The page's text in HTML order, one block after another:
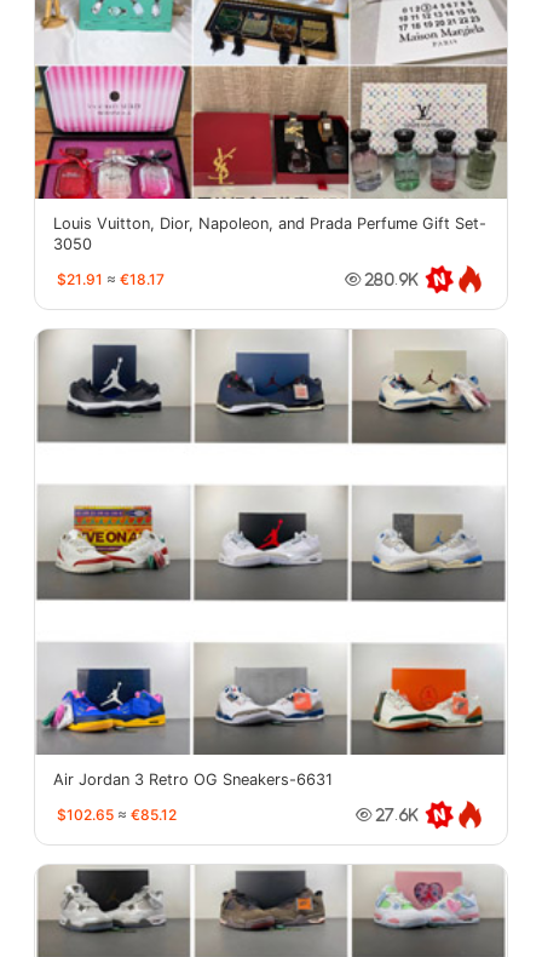
Louis Vuitton, Dior, Napoleon, and Prada Perfume Gift Set-
3050
$21.91 ≈ €18.17 280.9K
Air Jordan 3 Retro OG Sneakers-6631
$102.65 ≈ €85.12 27.6K